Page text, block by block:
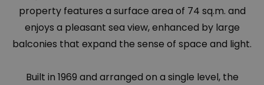
property features a surface area of 74 sq.m. and
enjoys a pleasant sea view, enhanced by large
balconies that expand the sense of space and light.
Built in 1969 and arranged on a single level, the